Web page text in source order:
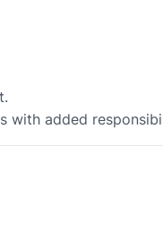
with added